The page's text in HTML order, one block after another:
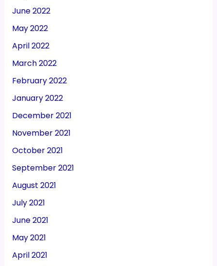
June 2022
May 2022
April 2022
March 2022
February 2022
January 2022
December 2021
November 2021
October 2021
September 2021
August 2021
July 2021
June 2021
May 2021
April 2021